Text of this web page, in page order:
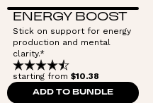
ENERGY BOOST
Stick on support for energy
production and mental
clarity.*
starting from $10.38
ADD TO BUNDLE